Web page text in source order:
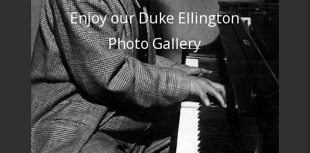
Enjoy our Duke Ellington
Photo Gallery